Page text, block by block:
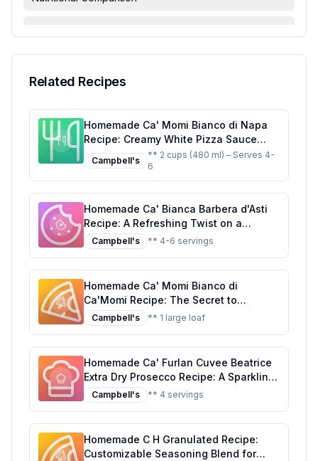
Related Recipes
Homemade Ca' Momi Bianco di Napa
Recipe: Creamy White Pizza Sauce
with Fresh Herbs
Campbell's
** 2 cups (480 ml) – Serves 4-
6
Homemade Ca' Bianca Barbera d'Asti
Recipe: A Refreshing Twist on a
Classic Italian Sparkler
Campbell's ** 4-6 servings
Homemade Ca' Momi Bianco di
Ca'Momi Recipe: The Secret to
Authentic Italian Flavor at Home
Campbell's ** 1 large loaf
Homemade Ca' Furlan Cuvee Beatrice
Extra Dry Prosecco Recipe: A Sparkling,
Healthier Twist on Italy's Finest
Campbell's ** 4 servings
Homemade C H Granulated Recipe:
Customizable Seasoning Blend for